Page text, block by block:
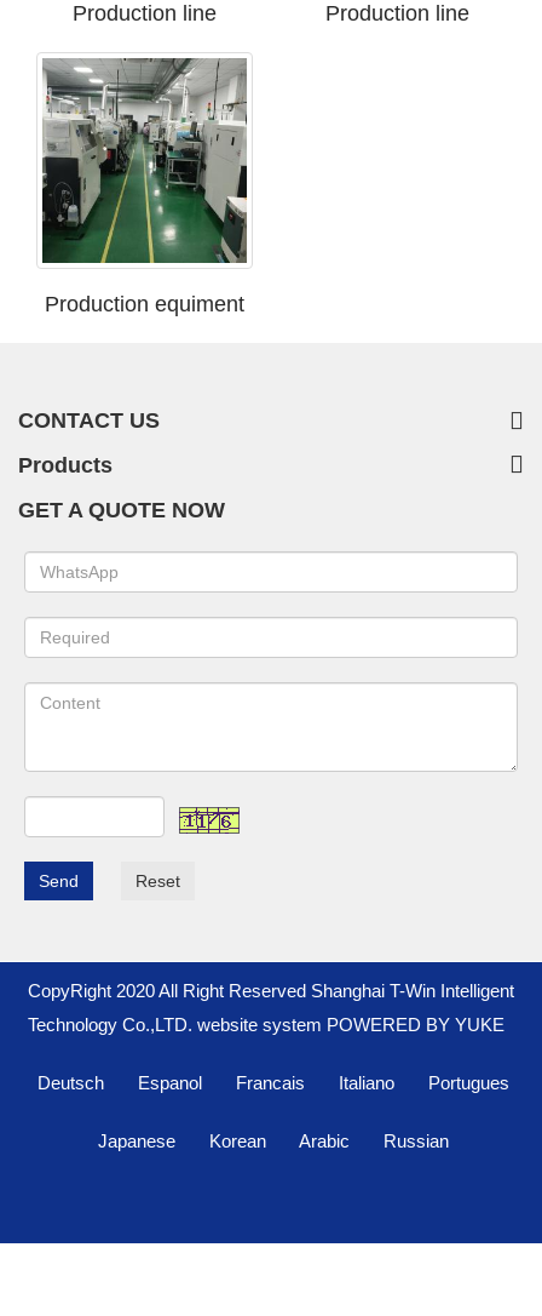
Production line Production line
Production equiment
CONTACT US
Products
GET A QUOTE NOW
Send Reset
CopyRight 2020 All Right Reserved Shanghai T-Win Intelligent
Technology Co.,LTD. website system POWERED BY YUKE
Deutsch Espanol Francais Italiano Portugues
Japanese Korean Arabic Russian